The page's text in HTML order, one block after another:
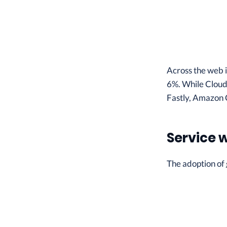
Across the web
6%. While
Fastly,
Service
The adoption of